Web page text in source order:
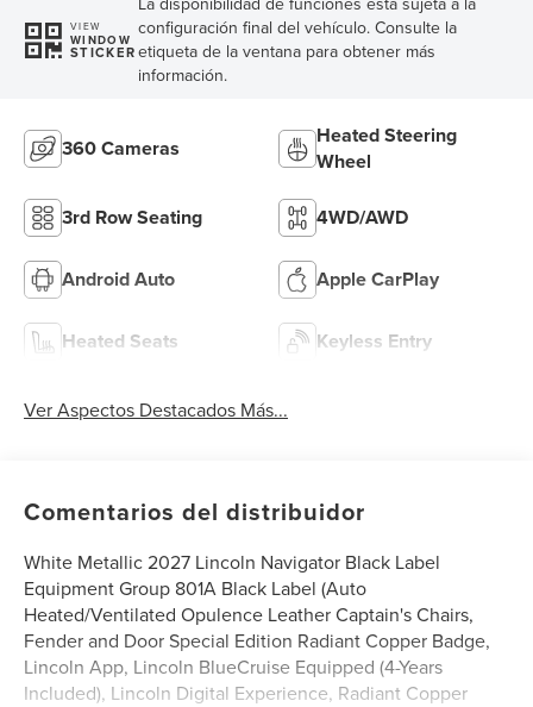
VIEW
WINDOW
STICKER
configuración final del vehículo. Consulte la
etiqueta de la ventana para obtener más
información.
360 Cameras
Heated Steering
Wheel
3rd Row Seating 4WD/AWD
Android Auto Apple CarPlay
Heated Seats Keyless Entry
Ver Aspectos Destacados Más...
Comentarios del distribuidor
White Metallic 2027 Lincoln Navigator Black Label
Equipment Group 801A Black Label (Auto
Heated/Ventilated Opulence Leather Captain's Chairs,
Fender and Door Special Edition Radiant Copper Badge,
Lincoln App, Lincoln BlueCruise Equipped (4-Years
Included), Lincoln Digital Experience, Radiant Copper